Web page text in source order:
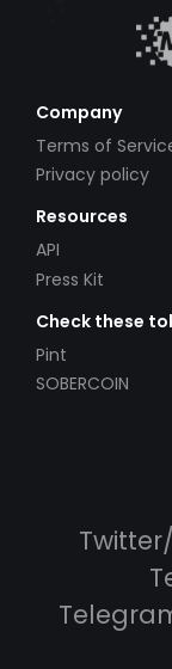
Company
Terms of
Privacy policy
Resources
API
Press Kit
Check these
Pint
SOBERCOIN